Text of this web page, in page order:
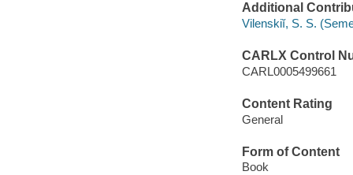
Additional
Vilenskiĭ, S. S.
CARLX Control
CARL0005499661
Content Rating
General
Form of Content
Book